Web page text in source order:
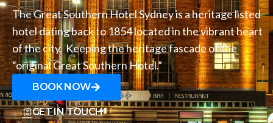
The Great Southern Hotel Sydney is a heritage listed
hotel dating back to 1854 located in the vibrant heart
of the city. Keeping the heritage fascade of the
“original Great Southern Hotel.”
BOOK NOW
GET IN TOUCH